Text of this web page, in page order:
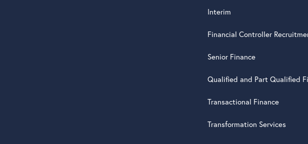
Interim
Financial Controller
Senior Finance
Qualified and Part Qualified
Transactional Finance
Transformation Services